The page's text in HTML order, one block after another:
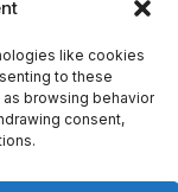
like cookies
to these
browsing behavior
consent,